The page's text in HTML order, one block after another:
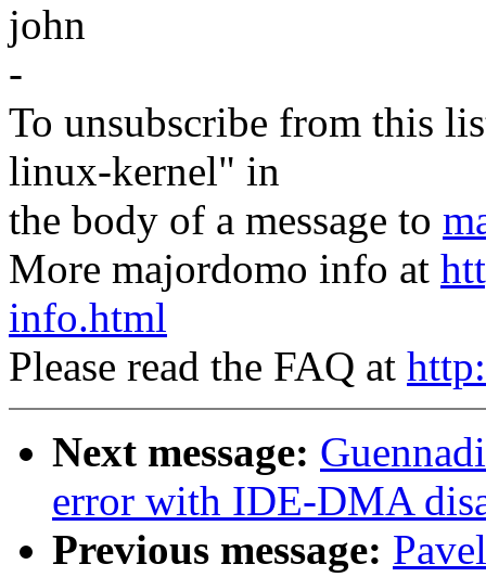
john
-
To unsubscribe from this
linux-kernel" in
the body of a message to
More majordomo info at
info.html
Please read the FAQ at
Next message:
error with IDE-DMA
Previous message: